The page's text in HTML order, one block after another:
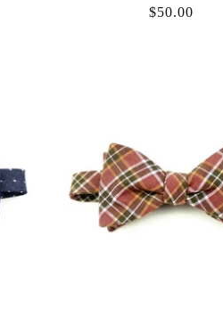
$50.00